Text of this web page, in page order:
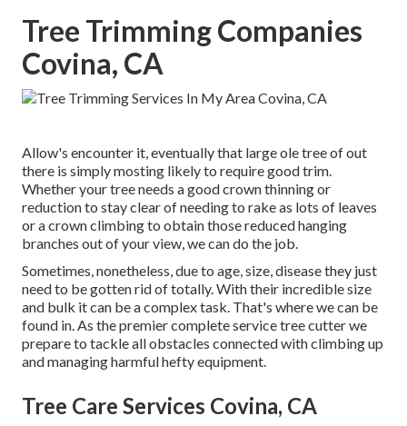
Tree Trimming Companies
Covina, CA
Allow's encounter it, eventually that large ole tree of out
there is simply mosting likely to require good trim.
Whether your tree needs a good crown thinning or
reduction to stay clear of needing to rake as lots of leaves
or a crown climbing to obtain those reduced hanging
branches out of your view, we can do the job.
Sometimes, nonetheless, due to age, size, disease they just
need to be gotten rid of totally. With their incredible size
and bulk it can be a complex task. That's where we can be
found in. As the premier complete service tree cutter we
prepare to tackle all obstacles connected with climbing up
and managing harmful hefty equipment.
Tree Care Services Covina, CA